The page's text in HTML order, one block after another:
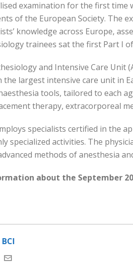
examination for the first time
of the European Society. The
knowledge across Europe,
trainees sat the first Part I
and Intensive Care Unit
the largest intensive care unit in
tools, tailored to each
therapy, extracorporeal
specialists certified in the
specialized activities. The
methods of anesthesia
about the September
BCI